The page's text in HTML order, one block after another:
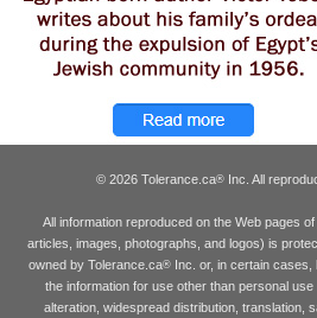
© 2026 Tolerance.ca® Inc. All
All information reproduced on the Web pages of
articles, images, photographs, and logos) is
owned by Tolerance.ca®Inc. or, in certain cases,
the information for use other than personal
alteration, widespread distribution, translation,